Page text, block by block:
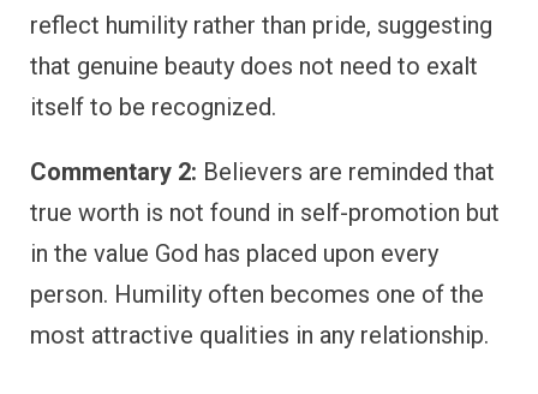
reflect humility rather than pride, suggesting
that genuine beauty does not need to exalt
itself to be recognized.
Commentary 2: Believers are reminded that
true worth is not found in self-promotion but
in the value God has placed upon every
person. Humility often becomes one of the
most attractive qualities in any relationship.